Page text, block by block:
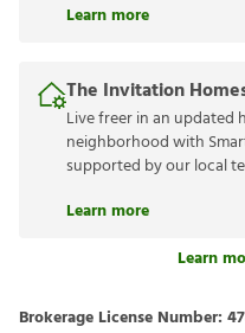
Learn more
The Invitation
Live freer in an updated
neighborhood with
supported by our local
Learn more
Learn
Brokerage License Number: